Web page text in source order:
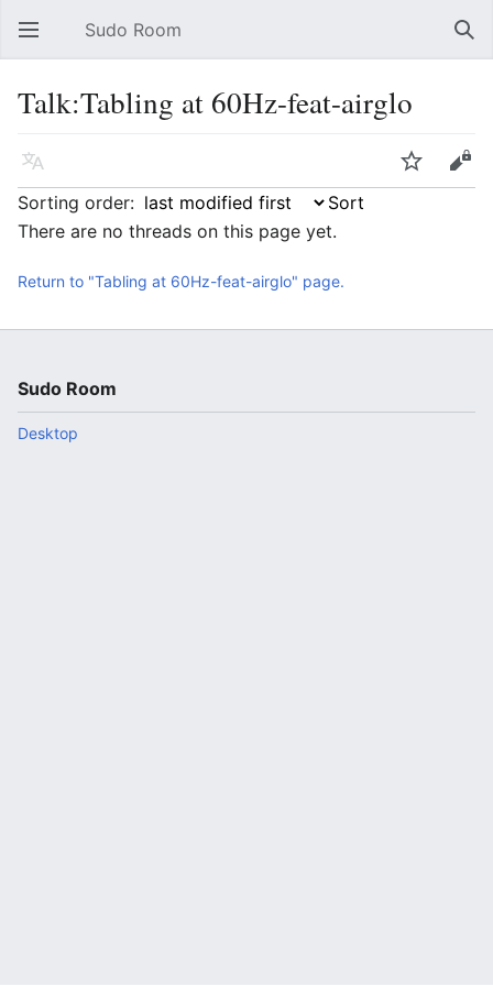
Open main menu Sudo Room
Talk:Tabling at 60Hz-feat-airglo
Language Watch
Edit
Sorting order:
There are no threads on this page yet.
Return to "Tabling at 60Hz-feat-airglo" page.
Sudo Room
Desktop